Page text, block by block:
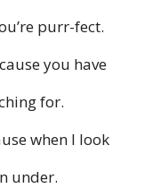
purr-fect.
you have
for.
when I look
under.